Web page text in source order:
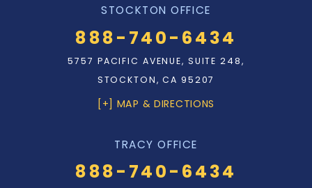
STOCKTON OFFICE
888-740-6434
5757 PACIFIC AVENUE, SUITE 248,
STOCKTON, CA 95207
[+] MAP & DIRECTIONS
TRACY OFFICE
888-740-6434